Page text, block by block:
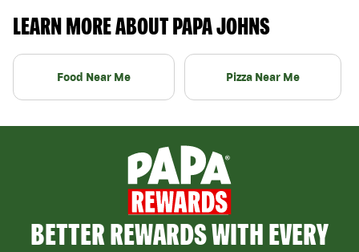
LEARN MORE ABOUT PAPA JOHNS
Food Near Me Pizza Near Me
BETTER REWARDS WITH EVERY